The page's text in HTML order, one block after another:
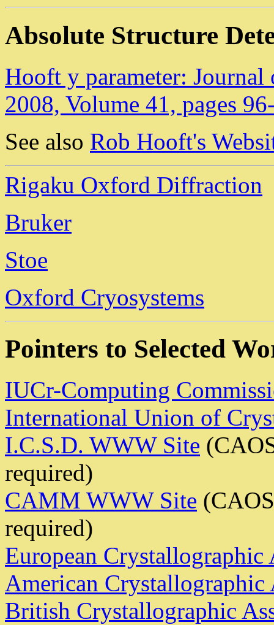
Absolute Structure
Hooft y parameter:
2008, Volume 41, pages
See also Rob Hooft's
Rigaku Oxford Diffraction
Bruker
Stoe
Oxford Cryosystems
Pointers to Selected
IUCr-Computing
International Union of
I.C.S.D. WWW Site
required)
CAMM WWW Site
required)
European Crystallographic
American Crystallographic
British Crystallographic